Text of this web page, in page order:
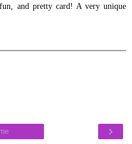
and pretty card! A very unique
›